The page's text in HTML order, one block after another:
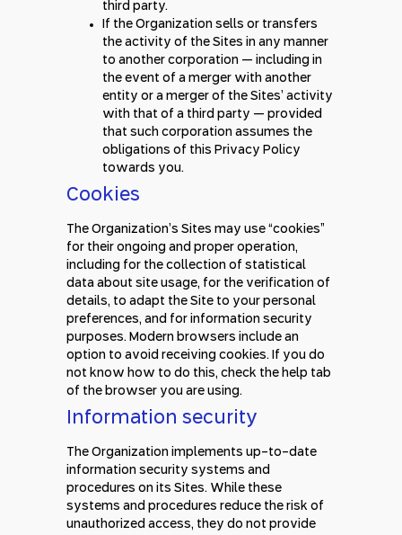
third party.
If the Organization sells or transfers
the activity of the Sites in any manner
to another corporation — including in
the event of a merger with another
entity or a merger of the Sites’ activity
with that of a third party — provided
that such corporation assumes the
obligations of this Privacy Policy
towards you.
Cookies
The Organization’s Sites may use “cookies”
for their ongoing and proper operation,
including for the collection of statistical
data about site usage, for the verification of
details, to adapt the Site to your personal
preferences, and for information security
purposes. Modern browsers include an
option to avoid receiving cookies. If you do
not know how to do this, check the help tab
of the browser you are using.
Information security
The Organization implements up-to-date
information security systems and
procedures on its Sites. While these
systems and procedures reduce the risk of
unauthorized access, they do not provide